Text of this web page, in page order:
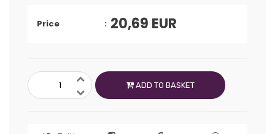
Price 20,69 EUR
ADD TO BASKET